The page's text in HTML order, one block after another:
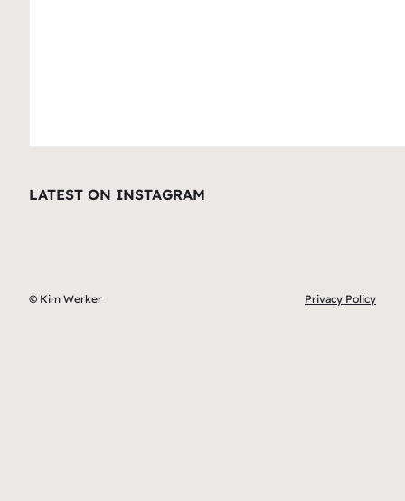
LATEST ON INSTAGRAM
© Kim Werker Privacy Policy